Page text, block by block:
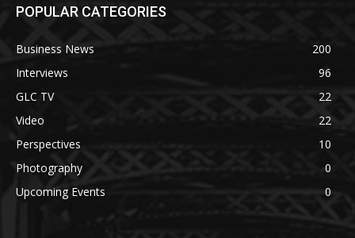
POPULAR CATEGORIES
Business News
200
Interviews
96
GLC TV
22
Video
22
Perspectives
10
Photography
0
Upcoming Events
0